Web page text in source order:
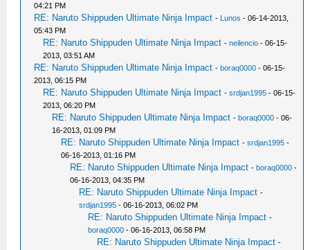
04:21 PM
RE: Naruto Shippuden Ultimate Ninja Impact - Lunos - 06-14-2013,
05:43 PM
RE: Naruto Shippuden Ultimate Ninja Impact -neilencio - 06-15-
2013, 03:51 AM
RE: Naruto Shippuden Ultimate Ninja Impact -boraq0000 - 06-15-
2013, 06:15 PM
RE: Naruto Shippuden Ultimate Ninja Impact -srdjan1995 - 06-15-
2013, 06:20 PM
RE: Naruto Shippuden Ultimate Ninja Impact -boraq0000 - 06-
16-2013, 01:09 PM
RE: Naruto Shippuden Ultimate Ninja Impact -srdjan1995 -
06-16-2013, 01:16 PM
RE: Naruto Shippuden Ultimate Ninja Impact -boraq0000 -
06-16-2013, 04:35 PM
RE: Naruto Shippuden Ultimate Ninja Impact -
srdjan1995 - 06-16-2013, 06:02 PM
RE: Naruto Shippuden Ultimate Ninja Impact -
boraq0000 - 06-16-2013, 06:58 PM
RE: Naruto Shippuden Ultimate Ninja Impact -